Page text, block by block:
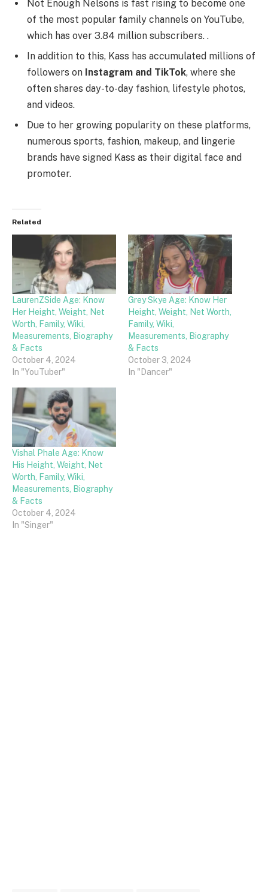
Not Enough Nelsons is fast rising to become one
of the most popular family channels on YouTube,
which has over 3.84 million subscribers. .
In addition to this, Kass has accumulated millions of
followers on Instagram and TikTok, where she
often shares day-to-day fashion, lifestyle photos,
and videos.
Due to her growing popularity on these platforms,
numerous sports, fashion, makeup, and lingerie
brands have signed Kass as their digital face and
promoter.
Related
LaurenZSide Age: Know
Her Height, Weight, Net
Worth, Family, Wiki,
Measurements, Biography
& Facts
October 4, 2024
In "YouTuber"
Grey Skye Age: Know Her
Height, Weight, Net Worth,
Family, Wiki,
Measurements, Biography
& Facts
October 3, 2024
In "Dancer"
Vishal Phale Age: Know
His Height, Weight, Net
Worth, Family, Wiki,
Measurements, Biography
& Facts
October 4, 2024
In "Singer"